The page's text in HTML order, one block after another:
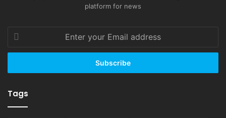
platform for news
your
Email
Tags